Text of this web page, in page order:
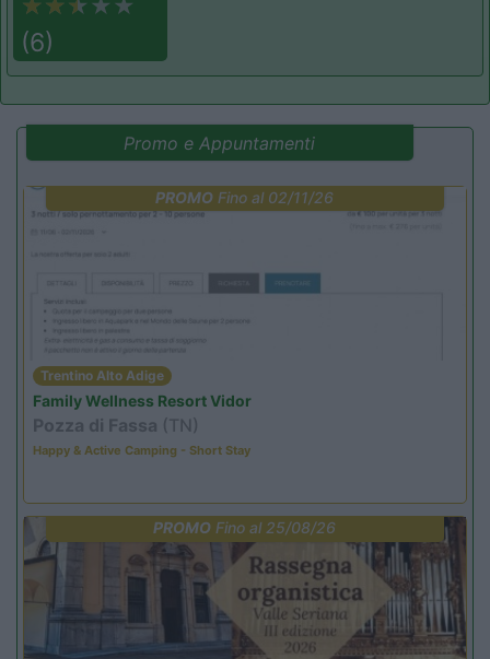
(6)
Promo e Appuntamenti
PROMO Fino al 02/11/26
Trentino Alto Adige
Family Wellness Resort Vidor
Pozza di Fassa (TN)
Happy & Active Camping - Short Stay
PROMO Fino al 25/08/26